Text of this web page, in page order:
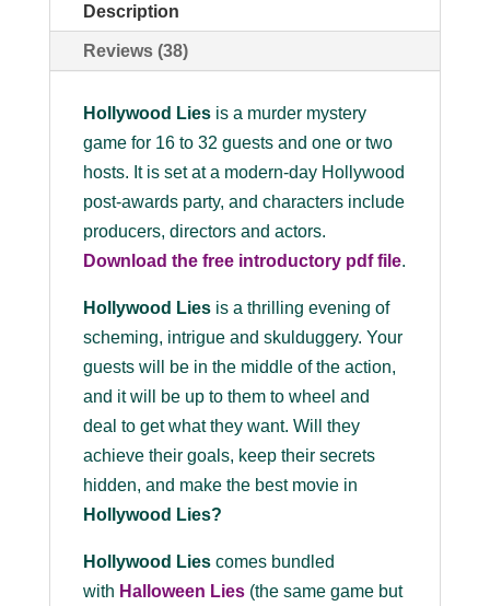
Description
Reviews (38)
Hollywood Liesis a murder mystery
game for 16 to 32 guests and one or two
hosts. It is set at a modern-day Hollywood
post-awards party, and characters include
producers, directors and actors.
Download the freeintroductory pdf file.
Hollywood Liesis a thrilling evening of
scheming, intrigue and skulduggery. Your
guests will be in the middle of the action,
and it will be up to them to wheel and
deal to get what they want. Will they
achieve their goals, keep their secrets
hidden, and make the best movie in
Hollywood Lies?
Hollywood Lies comes bundled
with Halloween Lies(the same game but